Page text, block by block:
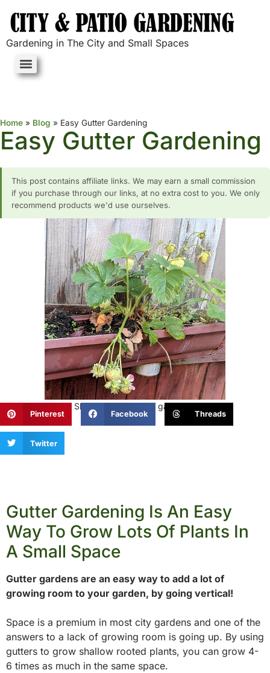
Gardening in The City and Small Spaces
Home » Blog » Easy Gutter Gardening
Easy Gutter Gardening
This post contains affiliate links. We may earn a small commission
if you purchase through our links, at no extra cost to you. We only
recommend products we'd use ourselves.
Enjoyed this post? Share it with a fellow gardener!
Pinterest Facebook Threads
Twitter
Gutter Gardening Is An Easy
Way To Grow Lots Of Plants In
A Small Space
Gutter gardens are an easy way to add a lot of
growing room to your garden, by going vertical!
Space is a premium in most city gardens and one of the
answers to a lack of growing room is going up. By using
gutters to grow shallow rooted plants, you can grow 4-
6 times as much in the same space.